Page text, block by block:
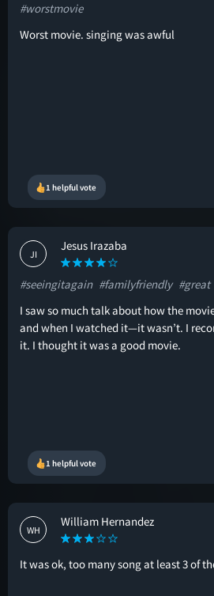
#worstmovie
Worst movie. singing was awful
1 helpful vote
JI
Jesus Irazaba
#seeingitagain #familyfriendly #great
I saw so much talk about how the
and when I watched it—it wasn’t. I
it. I thought it was a good movie.
1 helpful vote
WH
William Hernandez
It was ok, too many song at least 3 of